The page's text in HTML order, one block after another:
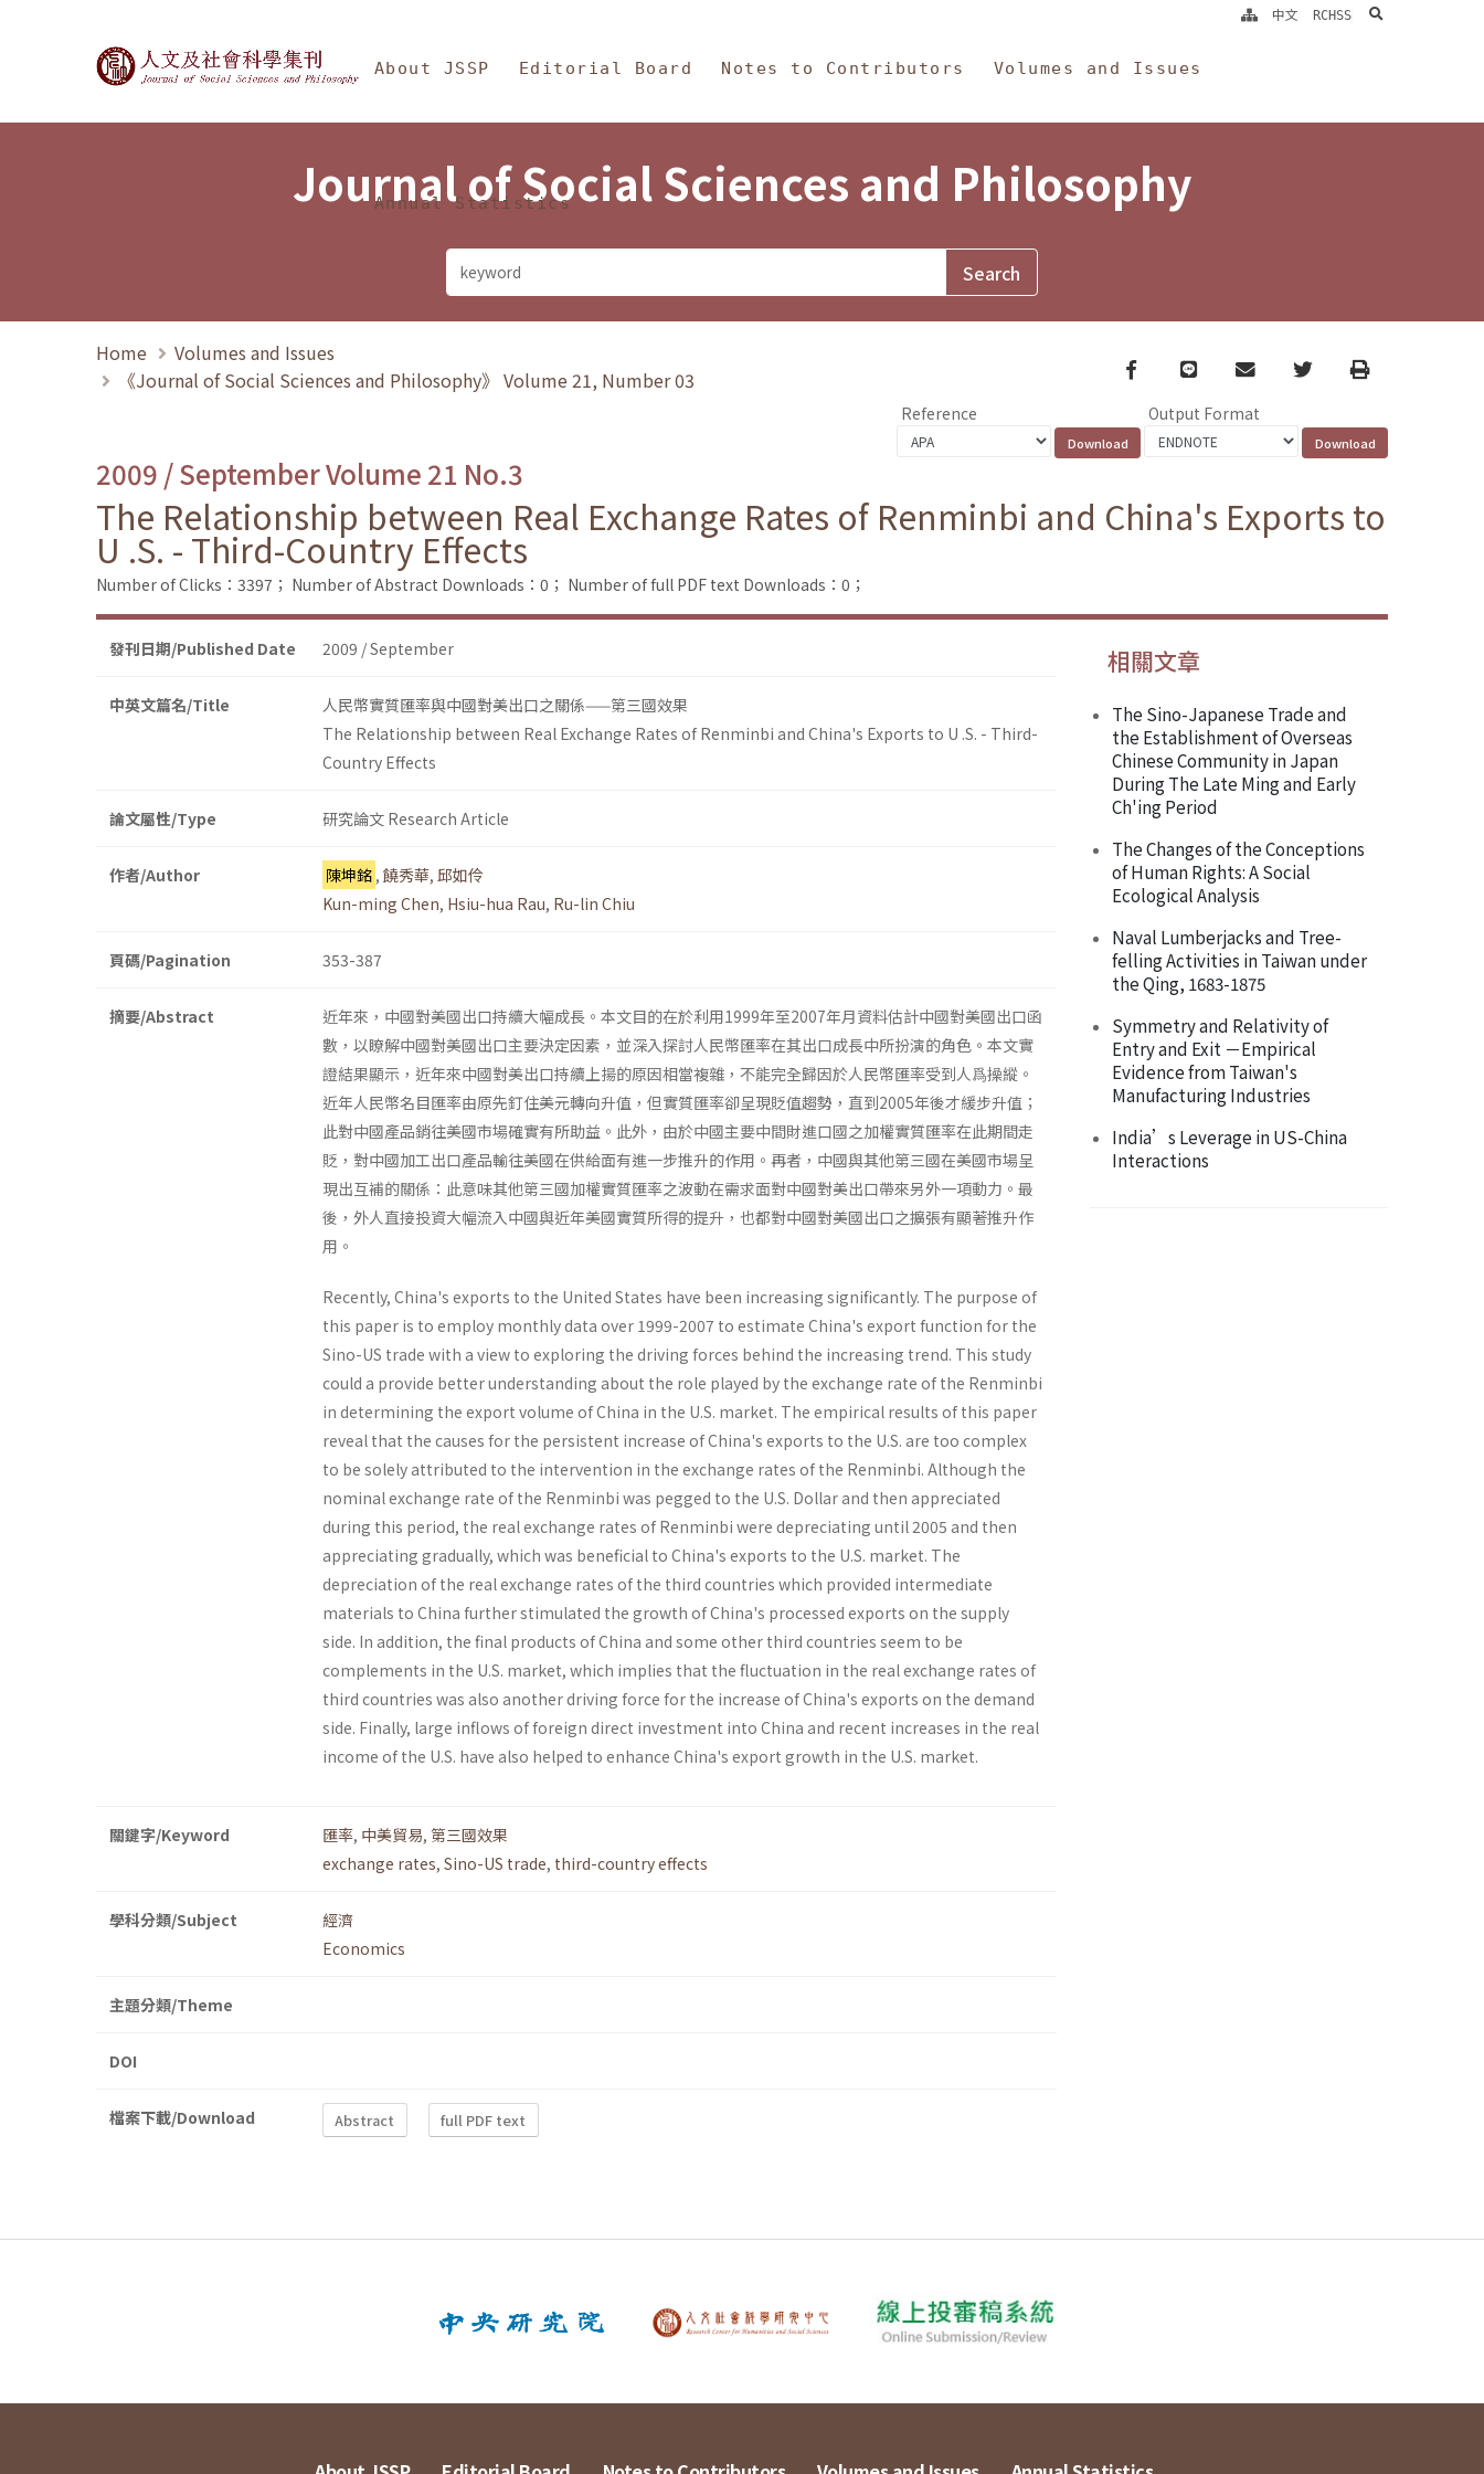
Journal of Social Sciences and Philosophy
About JSSP Editorial Board Notes to Contributors Volumes and Issues
Annual Statistics
中文 RCHSS search
Journal of Social Sciences and Philosophy
Home
Volumes and Issues
《Journal of Social Sciences and Philosophy》 Volume 21, Number 03
Facebook
line email TwitterPrint
Reference Output Format
2009 / September Volume 21 No.3
The Relationship between Real Exchange Rates of Renminbi and China's Exports to
U .S. - Third-Country Effects
Number of Clicks：3397； Number of Abstract Downloads：0； Number of full PDF text Downloads：0；
發刊日期/Published Date 2009 / September
中英文篇名/Title
人民幣實質匯率與中國對美出口之關係——第三國效果
The Relationship between Real Exchange Rates of Renminbi and China's Exports to U .S. - Third-
Country Effects
論文屬性/Type 研究論文 Research Article
作者/Author 陳坤銘 , 饒秀華, 邱如伶
Kun-ming Chen, Hsiu-hua Rau, Ru-lin Chiu
頁碼/Pagination 353-387
摘要/Abstract
近年來，中國對美國出口持續大幅成長。本文目的在於利用1999年至2007年月資料估計中國對美國出口函
數，以瞭解中國對美國出口主要決定因素，並深入探討人民幣匯率在其出口成長中所扮演的角色。本文實
證結果顯示，近年來中國對美出口持續上揚的原因相當複雜，不能完全歸因於人民幣匯率受到人爲操縱。
近年人民幣名目匯率由原先釘住美元轉向升值，但實質匯率卻呈現貶值趨勢，直到2005年後才緩步升值；
此對中國產品銷往美國市場確實有所助益。此外，由於中國主要中間財進口國之加權實質匯率在此期間走
貶，對中國加工出口產品輸往美國在供給面有進一步推升的作用。再者，中國與其他第三國在美國市場呈
現出互補的關係：此意味其他第三國加權實質匯率之波動在需求面對中國對美出口帶來另外一項動力。最
後，外人直接投資大幅流入中國與近年美國實質所得的提升，也都對中國對美國出口之擴張有顯著推升作
用。
Recently, China's exports to the United States have been increasing significantly. The purpose of
this paper is to employ monthly data over 1999-2007 to estimate China's export function for the
Sino-US trade with a view to exploring the driving forces behind the increasing trend. This study
could a provide better understanding about the role played by the exchange rate of the Renminbi
in determining the export volume of China in the U.S. market. The empirical results of this paper
reveal that the causes for the persistent increase of China's exports to the U.S. are too complex
to be solely attributed to the intervention in the exchange rates of the Renminbi. Although the
nominal exchange rate of the Ren­minbi was pegged to the U.S. Dollar and then appreciated
during this period, the real exchange rates of Renminbi were depreciating until 2005 and then
appreciating gradually, which was beneficial to China's exports to the U.S. market. The
depreciation of the real exchange rates of the third countries which provided intermediate
materials to China further stimulated the growth of China's processed exports on the supply
side. In addition, the final products of China and some other third countries seem to be
complements in the U.S. market, which implies that the fluctuation in the real exchange rates of
third countries was also another driving force for the increase of China's exports on the demand
side. Finally, large inflows of foreign direct investment into China and recent increases in the real
income of the U.S. have also helped to enhance China's export growth in the U.S. market.
關鍵字/Keyword 匯率, 中美貿易, 第三國效果
exchange rates, Sino-US trade, third-country effects
學科分類/Subject
經濟
Economics
主題分類/Theme
DOI
檔案下載/Download Abstract full PDF text
相關文章
The Sino-Japanese Trade and
the Establishment of Overseas
Chinese Community in Japan
During The Late Ming and Early
Ch'ing Period
The Changes of the Conceptions
of Human Rights: A Social
Ecological Analysis
Naval Lumberjacks and Tree-
felling Activities in Taiwan under
the Qing, 1683-1875
Symmetry and Relativity of
Entry and Exit －Empirical
Evidence from Taiwan's
Manufacturing Industries
India’s Leverage in US-China
Interactions